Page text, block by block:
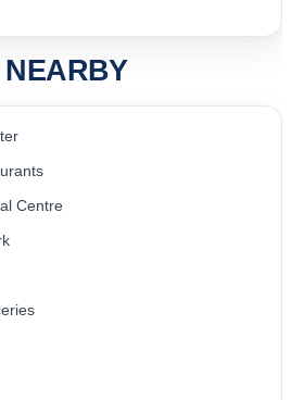
NEARBY
Centre